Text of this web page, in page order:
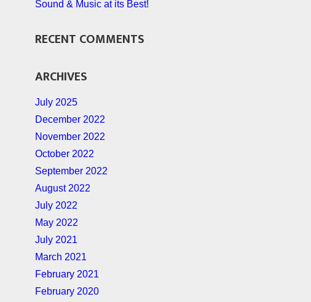
Sound & Music at its Best!
RECENT COMMENTS
ARCHIVES
July 2025
December 2022
November 2022
October 2022
September 2022
August 2022
July 2022
May 2022
July 2021
March 2021
February 2021
February 2020